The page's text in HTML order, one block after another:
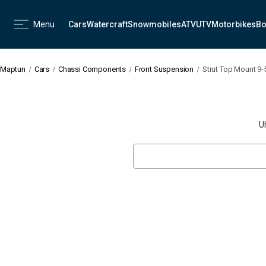
Menu CarsWatercraftSnowmobilesATVUTVMotorbikes
Maptun Cars Chassi Components Front Suspension Strut Top Mount 9-